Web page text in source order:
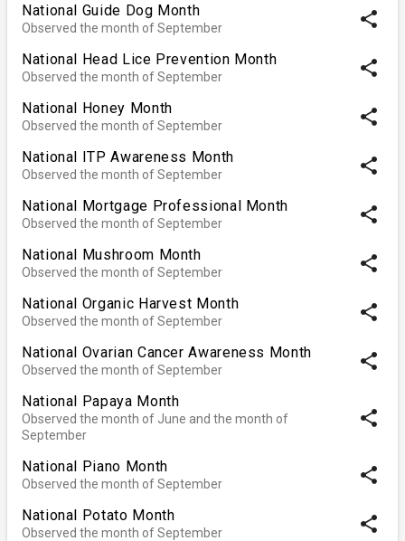
National Guide Dog Month
Observed the month of September share
National Head Lice Prevention Month
Observed the month of September share
National Honey Month
Observed the month of September share
National ITP Awareness Month
Observed the month of September share
National Mortgage Professional Month
Observed the month of September share
National Mushroom Month
Observed the month of September share
National Organic Harvest Month
Observed the month of September share
National Ovarian Cancer Awareness Month
Observed the month of September share
National Papaya Month
Observed the month of June and the month of
September
share
National Piano Month
Observed the month of September share
National Potato Month
Observed the month of September share